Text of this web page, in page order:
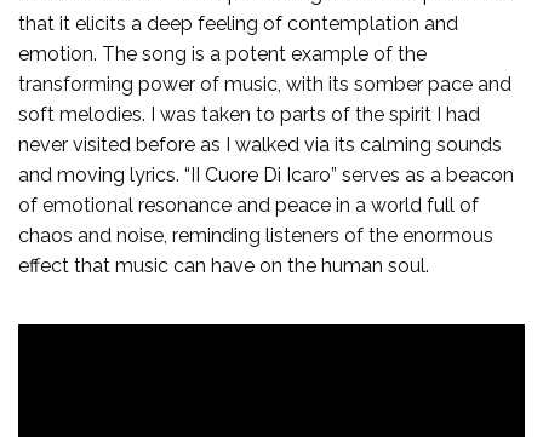
that it elicits a deep feeling of contemplation and
emotion. The song is a potent example of the
transforming power of music, with its somber pace and
soft melodies. I was taken to parts of the spirit I had
never visited before as I walked via its calming sounds
and moving lyrics. “II Cuore Di Icaro” serves as a beacon
of emotional resonance and peace in a world full of
chaos and noise, reminding listeners of the enormous
effect that music can have on the human soul.